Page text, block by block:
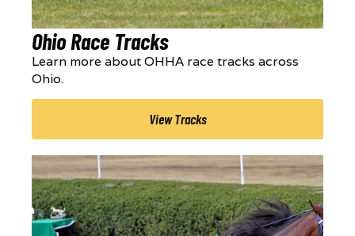
Ohio Race Tracks
Learn more about OHHA race tracks across
Ohio.
View Tracks